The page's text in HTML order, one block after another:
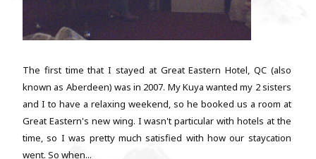
The first time that I stayed at Great Eastern Hotel, QC (also
known as Aberdeen) was in 2007. My Kuya wanted my 2 sisters
and I to have a relaxing weekend, so he booked us a room at
Great Eastern's new wing. I wasn't particular with hotels at the
time, so I was pretty much satisfied with how our staycation
went. So when...